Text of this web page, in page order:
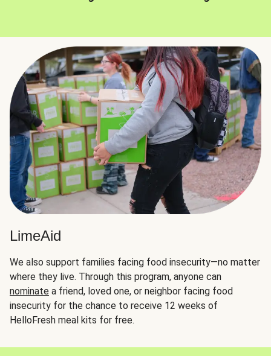
LimeAid
We also support families facing food insecurity—no matter
where they live. Through this program, anyone can
nominate a friend, loved one, or neighbor facing food
insecurity for the chance to receive 12 weeks of
HelloFresh meal kits for free.